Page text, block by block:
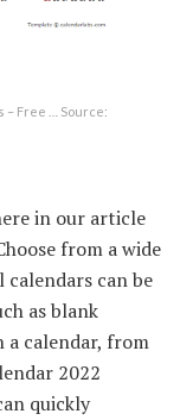
– Free … Source:
in our article
from a wide
can be
as blank
a calendar, from
2022
quickly